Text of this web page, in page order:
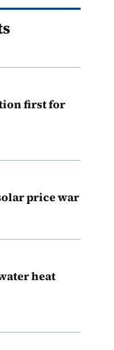
first for
price war
heat